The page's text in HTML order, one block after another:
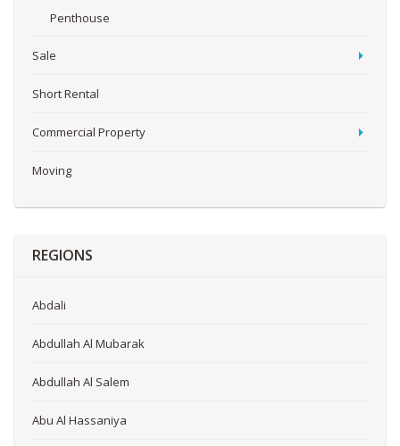
Penthouse
Sale
Short Rental
Commercial Property
Moving
REGIONS
Abdali
Abdullah Al Mubarak
Abdullah Al Salem
Abu Al Hassaniya